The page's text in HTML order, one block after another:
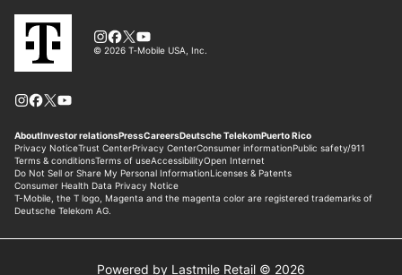
Powered by Lastmile Retail © 2026